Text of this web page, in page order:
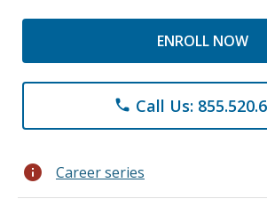
ENROLL NOW
phone Call Us:
info Career series